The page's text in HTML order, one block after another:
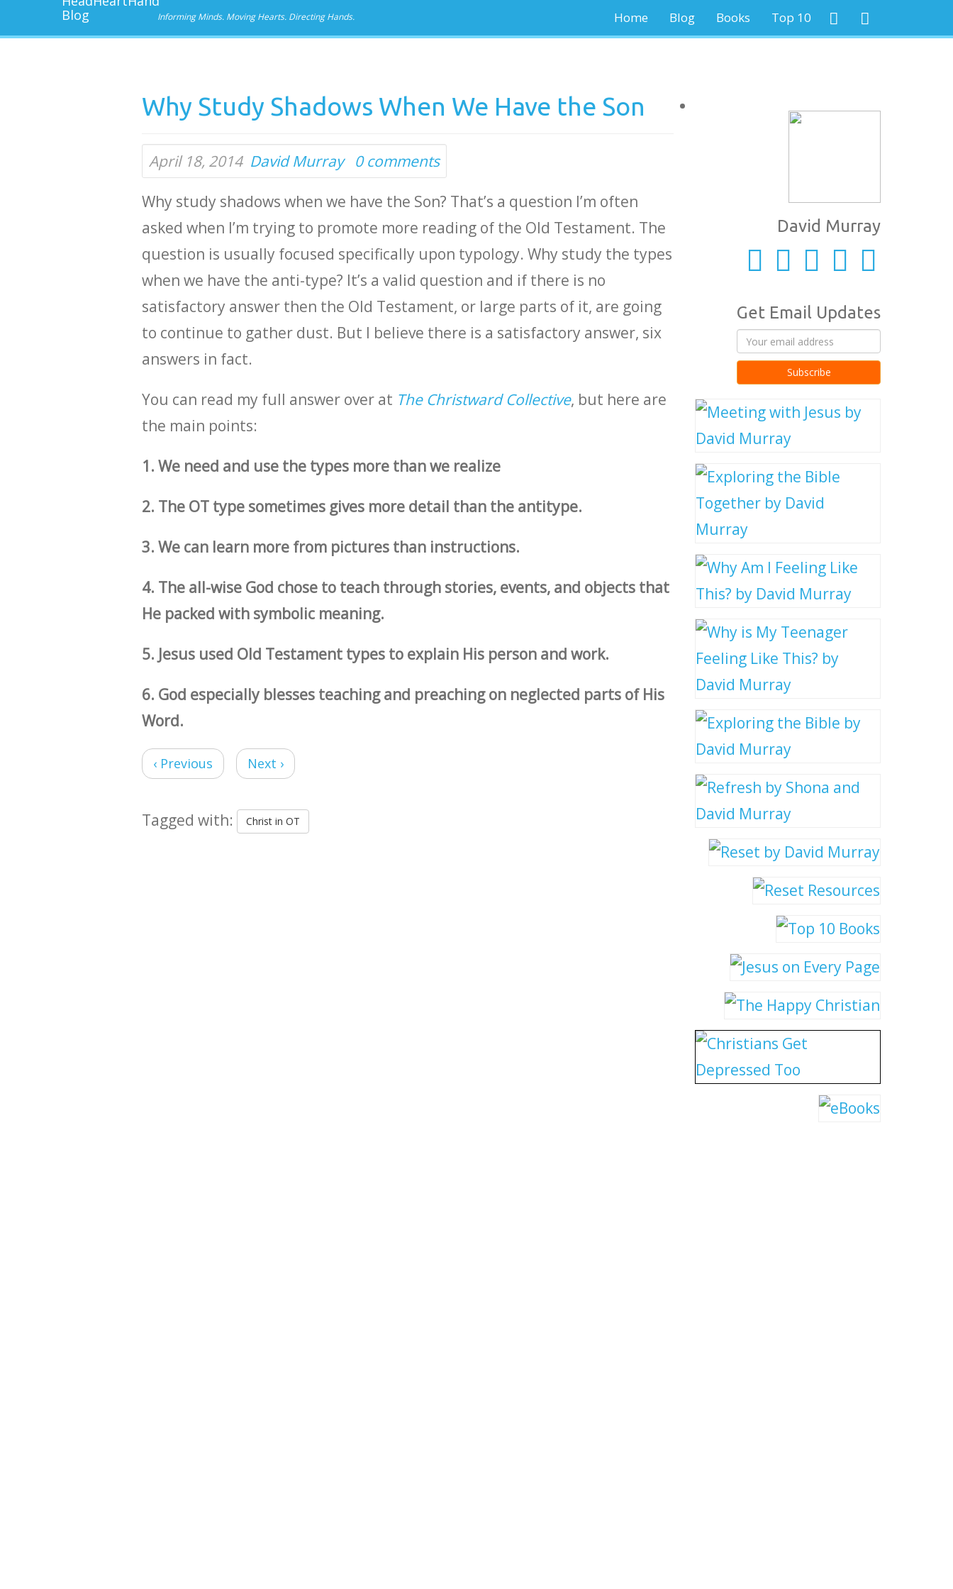
Informing Minds. Moving Hearts. Directing Hands. Home Blog Books Top 10
Why Study Shadows When We Have the Son
April 18, 2014 David Murray 0 comments
Why study shadows when we have the Son? That’s a question I’m often
asked when I’m trying to promote more reading of the Old Testament. The
question is usually focused specifically upon typology. Why study the types
when we have the anti-type? It’s a valid question and if there is no
satisfactory answer then the Old Testament, or large parts of it, are going
to continue to gather dust. But I believe there is a satisfactory answer, six
answers in fact.
You can read my full answer over at The Christward Collective, but here are
the main points:
1. We need and use the types more than we realize
2. The OT type sometimes gives more detail than the antitype.
3. We can learn more from pictures than instructions.
4. The all-wise God chose to teach through stories, events, and objects that
He packed with symbolic meaning.
5. Jesus used Old Testament types to explain His person and work.
6. God especially blesses teaching and preaching on neglected parts of His
Word.
‹ Previous Next ›
Tagged with: Christ in OT
David Murray
Get Email Updates